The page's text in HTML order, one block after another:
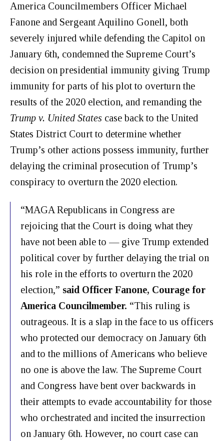
America Councilmembers Officer Michael
Fanone and Sergeant Aquilino Gonell, both
severely injured while defending the Capitol on
January 6th, condemned the Supreme Court’s
decision on presidential immunity giving Trump
immunity for parts of his plot to overturn the
results of the 2020 election, and remanding the
Trump v. United States case back to the United
States District Court to determine whether
Trump’s other actions possess immunity, further
delaying the criminal prosecution of Trump’s
conspiracy to overturn the 2020 election.
“MAGA Republicans in Congress are
rejoicing that the Court is doing what they
have not been able to — give Trump extended
political cover by further delaying the trial on
his role in the efforts to overturn the 2020
election,” said Officer Fanone, Courage for
America Councilmember. “This ruling is
outrageous. It is a slap in the face to us officers
who protected our democracy on January 6th
and to the millions of Americans who believe
no one is above the law. The Supreme Court
and Congress have bent over backwards in
their attempts to evade accountability for those
who orchestrated and incited the insurrection
on January 6th. However, no court case can